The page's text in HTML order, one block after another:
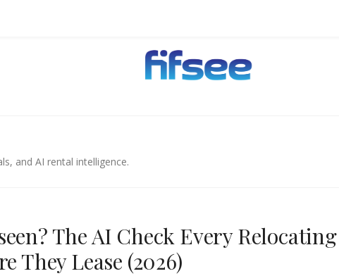
and AI rental intelligence.
The AI Check Every Relocating
They Lease (2026)